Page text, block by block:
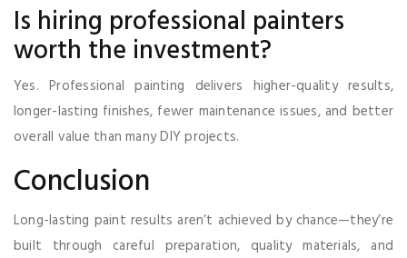
Is hiring professional painters
worth the investment?
Yes. Professional painting delivers higher-quality results,
longer-lasting finishes, fewer maintenance issues, and better
overall value than many DIY projects.
Conclusion
Long-lasting paint results aren’t achieved by chance—they’re
built through careful preparation, quality materials, and